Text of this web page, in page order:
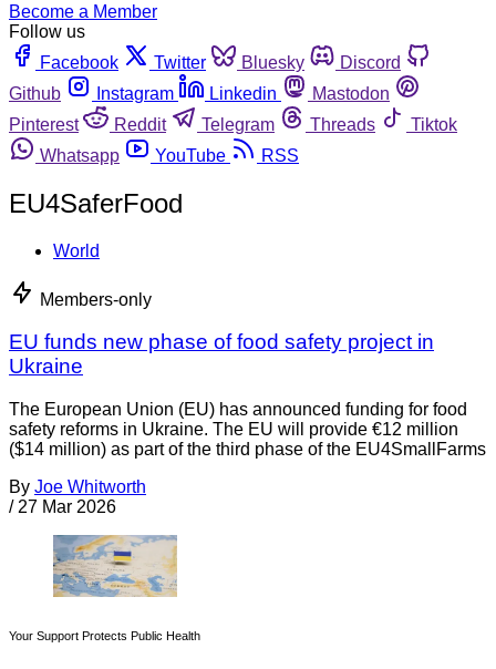
Become a Member
Follow us
Facebook
Twitter Bluesky
Discord
Github
Instagram Linkedin
Mastodon
Pinterest
Reddit Telegram Threads
Tiktok
Whatsapp
YouTube RSS
EU4SaferFood
World
Members-only
EU funds new phase of food safety project in
Ukraine
The European Union (EU) has announced funding for food
safety reforms in Ukraine. The EU will provide €12 million
($14 million) as part of the third phase of the EU4SmallFarms
By Joe Whitworth
/ 27 Mar 2026
Your Support Protects Public Health